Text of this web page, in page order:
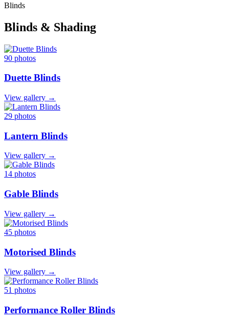
Blinds
Blinds & Shading
90 photos
Duette Blinds
View gallery →
29 photos
Lantern Blinds
View gallery →
14 photos
Gable Blinds
View gallery →
45 photos
Motorised Blinds
View gallery →
51 photos
Performance Roller Blinds